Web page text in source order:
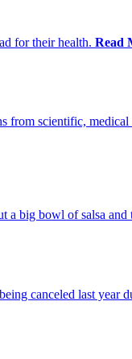
for their health. Read
from scientific,
a big bowl of salsa and
canceled last year